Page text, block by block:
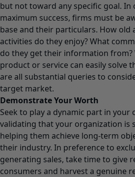
but not toward any specific goal.
maximum success, firms must be
base and their particulars. How old
activities do they enjoy? What
do they get their information
product or service can easily solve
are all substantial queries to
target market.
Demonstrate Your Worth
Seek to play a dynamic part in your
validating that your organization is
helping them achieve long-term
their industry. In preference to
generating sales, take time to give
consumers and harvest a genuine